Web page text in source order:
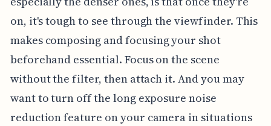
on, it's tough to see through the viewfinder. This
makes composing and focusing your shot
beforehand essential. Focus on the scene
without the filter, then attach it. And you may
want to turn off the long exposure noise
reduction feature on your camera in situations